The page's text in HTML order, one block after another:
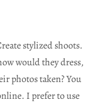
stylized shoots.
would they dress,
photos taken? You
I prefer to use